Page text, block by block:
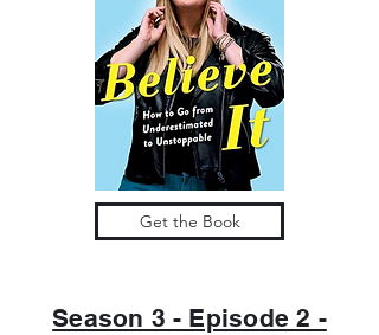
Get the Book
Season 3 - Episode 2 -